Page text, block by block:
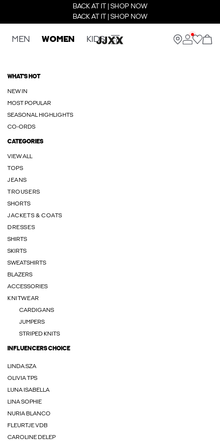
BACK AT IT | SHOP NOW
BACK AT IT | SHOP NOW
MEN WOMEN KIDS
WHAT'S HOT
NEW IN
MOST POPULAR
SEASONAL HIGHLIGHTS
CO-ORDS
CATEGORIES
VIEW ALL
TOPS
JEANS
TROUSERS
SHORTS
JACKETS & COATS
DRESSES
SHIRTS
SKIRTS
SWEATSHIRTS
BLAZERS
ACCESSORIES
KNITWEAR
CARDIGANS
JUMPERS
STRIPED KNITS
INFLUENCERS CHOICE
LINDA.SZA
OLIVIA TPS
LUNA ISABELLA
LINA SOPHIE
NURIA BLANCO
FLEURTJE VDB
CAROLINE DELEP